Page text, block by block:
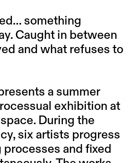
something
Caught in between
and what refuses to
a summer
exhibition at
During the
six artists progress
and fixed